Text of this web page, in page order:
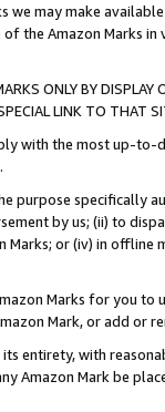
we may make
of the Amazon Marks
ONLY BY
LINK TO THAT
with the most up-
purpose specifically
by us; (ii) to
or (iv) in offline
Marks for you to
Mark, or add or
entirety, with
Amazon Mark be